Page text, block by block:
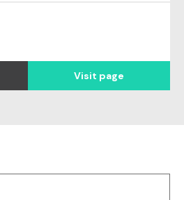
Visit page